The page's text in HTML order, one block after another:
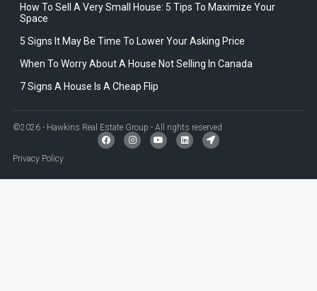
How To Sell A Very Small House: 5 Tips To Maximize Your
Space
5 Signs It May Be Time To Lower Your Asking Price
When To Worry About A House Not Selling In Canada
7 Signs A House Is A Cheap Flip
©2026 - Hawkins Real Estate Group - All rights reserved
Privacy Policy